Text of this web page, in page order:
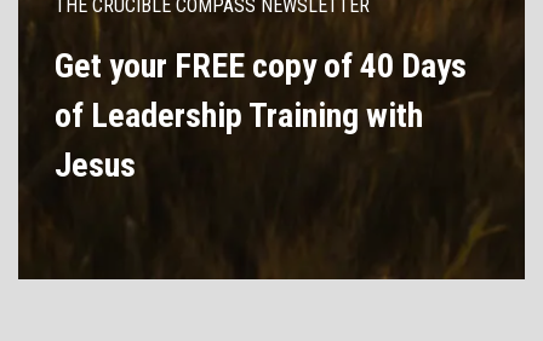
THE CRUCIBLE COMPASS NEWSLETTER
Get your FREE copy of 40 Days
of Leadership Training with
Jesus